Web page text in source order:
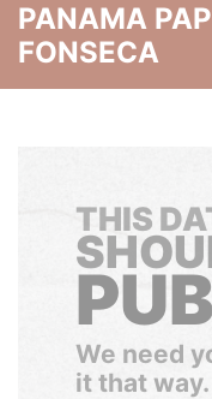
PANAMA
FONSECA
THIS
We need
it that way.